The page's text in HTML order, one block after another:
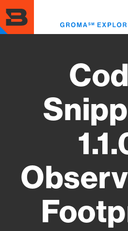
to
main
content